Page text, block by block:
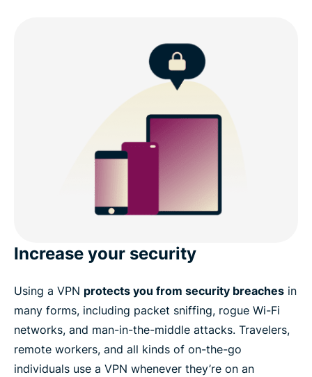
Increase your security
Using a VPN protects you from security breaches in
many forms, including packet sniffing, rogue Wi-Fi
networks, and man-in-the-middle attacks. Travelers,
remote workers, and all kinds of on-the-go
individuals use a VPN whenever they’re on an